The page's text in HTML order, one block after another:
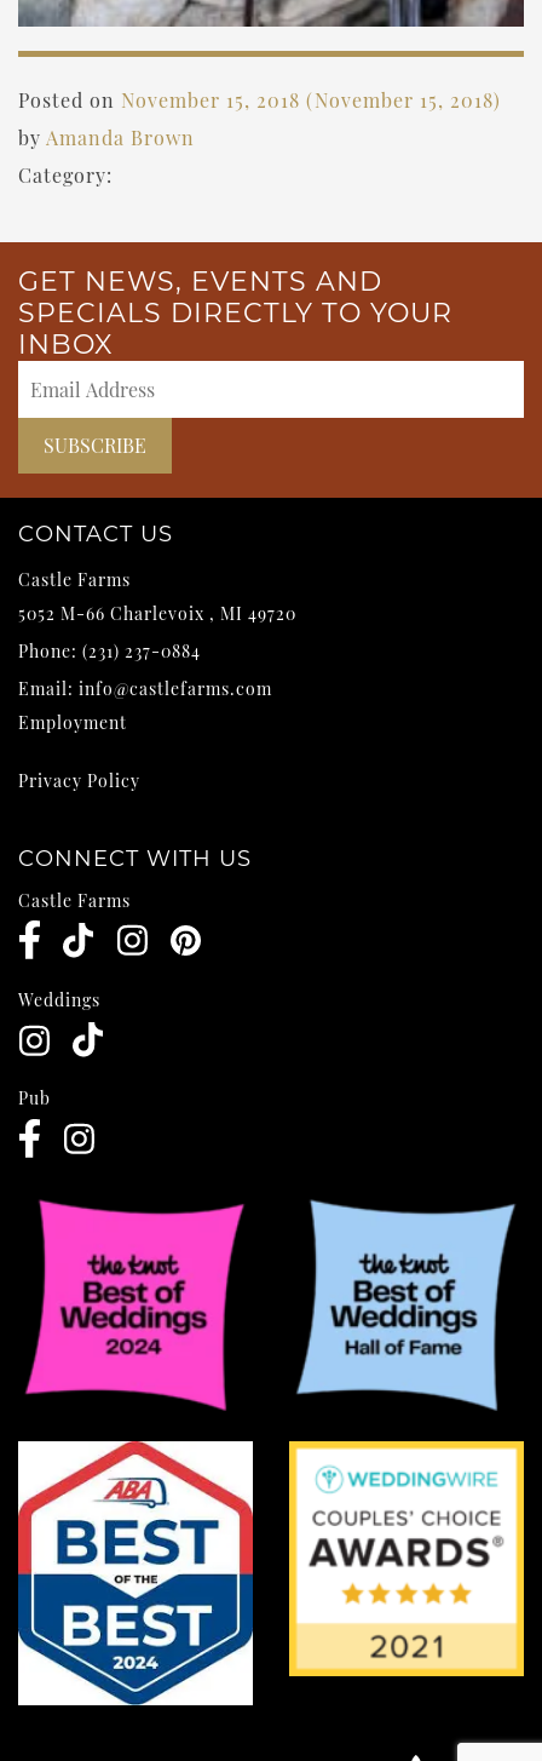
Posted on November 15, 2018 (November 15, 2018)
by Amanda Brown
Category:
GET NEWS, EVENTS AND
SPECIALS DIRECTLY TO YOUR
INBOX
CONTACT US
Castle Farms
5052 M-66 Charlevoix , MI 49720
Phone: (231) 237-0884
Email: info@castlefarms.com
Employment
Privacy Policy
CONNECT WITH US
Castle Farms
Weddings
Pub